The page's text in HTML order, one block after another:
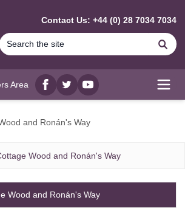
Contact Us: +44 (0) 28 7034 7034
Area
Facebook
twitterYouTube
and Ronán's Way
Wood and Ronán's Way
Wood and Ronán's Way